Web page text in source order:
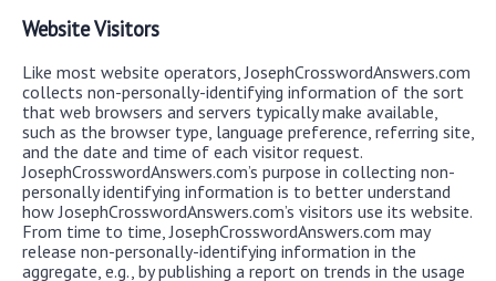
Website Visitors
Like most website operators, JosephCrosswordAnswers.com
collects non-personally-identifying information of the sort
that web browsers and servers typically make available,
such as the browser type, language preference, referring site,
and the date and time of each visitor request.
JosephCrosswordAnswers.com’s purpose in collecting non-
personally identifying information is to better understand
how JosephCrosswordAnswers.com’s visitors use its website.
From time to time, JosephCrosswordAnswers.com may
release non-personally-identifying information in the
aggregate, e.g., by publishing a report on trends in the usage